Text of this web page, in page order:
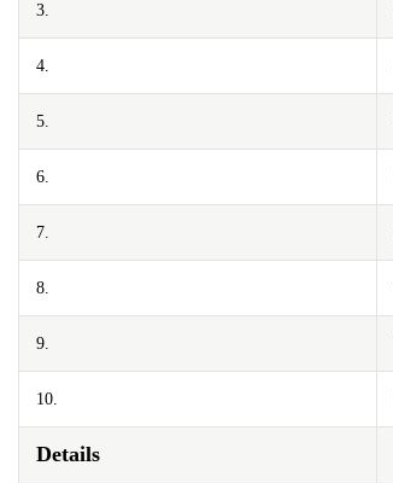
3.
4.
5.
6.
7.
8.
9.
10.
Details